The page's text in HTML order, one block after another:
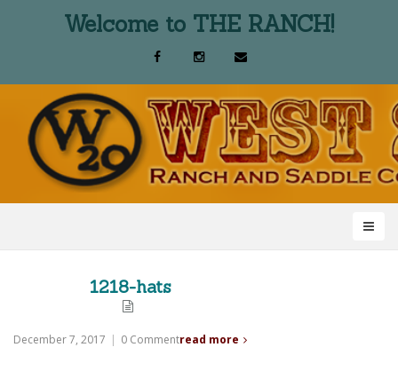
Welcome to THE RANCH!
1218-hats
December 7, 2017 | 0 Commentread more